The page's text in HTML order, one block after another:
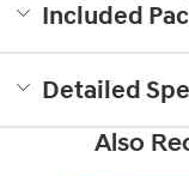
Included
Detailed
Also